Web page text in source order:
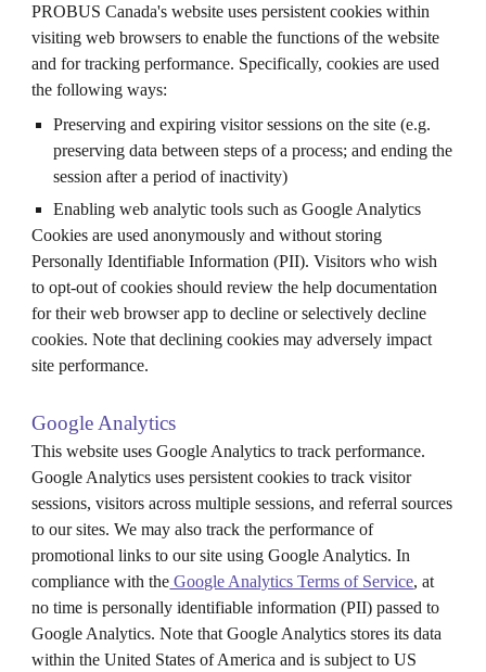
PROBUSCanada'swebsite uses persistent cookies within
visiting web browsers to enable the functions of the website
and for tracking performance. Specifically, cookies are used
the following ways:
Preserving and expiring visitor sessions on the site (e.g.
preserving data between steps of a process; and ending the
session after a period of inactivity)
Enabling web analytic tools such as Google Analytics
Cookies are used anonymously and without storing
Personally Identifiable Information (PII). Visitors who wish
to opt-out of cookies should review the help documentation
for their web browser app to decline or selectively decline
cookies. Note that declining cookies may adversely impact
site performance.
Google Analytics
This website uses Google Analytics to track performance.
Google Analytics uses persistent cookies to track visitor
sessions, visitors across multiple sessions, and referral sources
to our sites. We may also track the performance of
promotional links to our site using Google Analytics. In
compliance with the Google Analytics Terms of Service, at
no time is personally identifiable information (PII) passed to
Google Analytics. Note that Google Analytics stores its data
within the United States of America and is subject to US